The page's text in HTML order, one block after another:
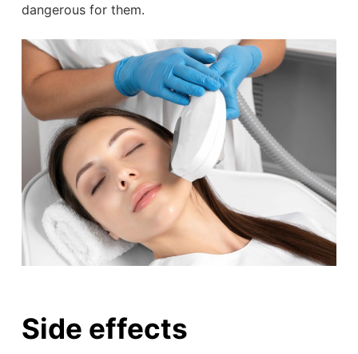
dangerous for them.
Side effects